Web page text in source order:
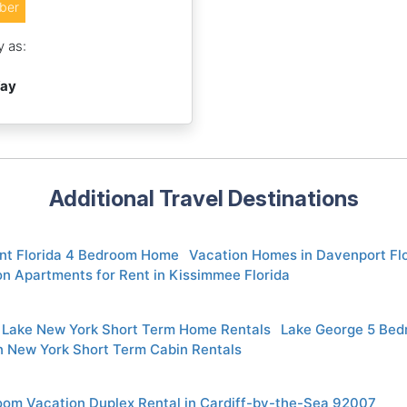
as:
Additional Travel Destinations
Florida 4 Bedroom Home
Vacation Homes in Davenport
Apartments for Rent in Kissimmee Florida
New York Short Term Home Rentals
Lake George 5
New York Short Term Cabin Rentals
Vacation Duplex Rental in Cardiff-by-the-Sea 92007